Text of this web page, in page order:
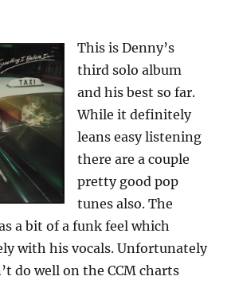
This is Denny’s
third solo album
and his best so far.
While it definitely
leans easy listening
there are a couple
pretty good pop
tunes also. The
a bit of a funk feel which
with his vocals. Unfortunately
do well on the CCM charts